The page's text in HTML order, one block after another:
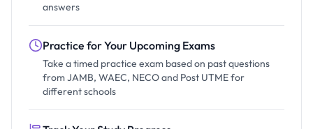
answers
Practice for Your Upcoming Exams
Take a timed practice exam based on past questions
from JAMB, WAEC, NECO and Post UTME for
different schools